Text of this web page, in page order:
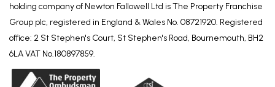
holding company of Newton Fallowell Ltd is The Property Franchise
Group plc, registered in England & Wales No. 08721920. Registered
office: 2 St Stephen's Court, St Stephen's Road, Bournemouth, BH2
6LA VAT No.180897859.